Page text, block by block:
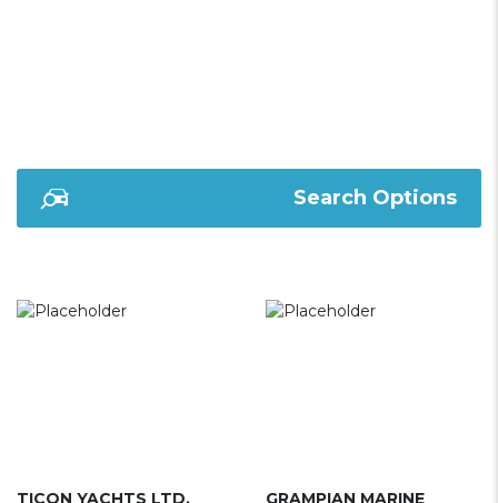
Search Options
TICON YACHTS LTD. GRAMPIAN MARINE